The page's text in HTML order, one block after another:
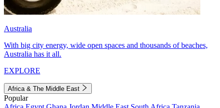
Australia
With big city energy, wide open spaces and thousands of beaches,
Australia has it all.
EXPLORE
Africa & The Middle East
Popular